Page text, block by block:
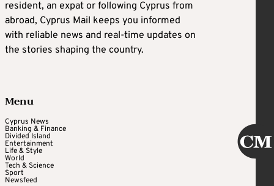
resident, an expat or following Cyprus from
abroad, Cyprus Mail keeps you informed
with reliable news and real-time updates on
the stories shaping the country.
Menu
Cyprus News
Banking & Finance
Divided Island
Entertainment
Life & Style
World
Tech & Science
Sport
Newsfeed